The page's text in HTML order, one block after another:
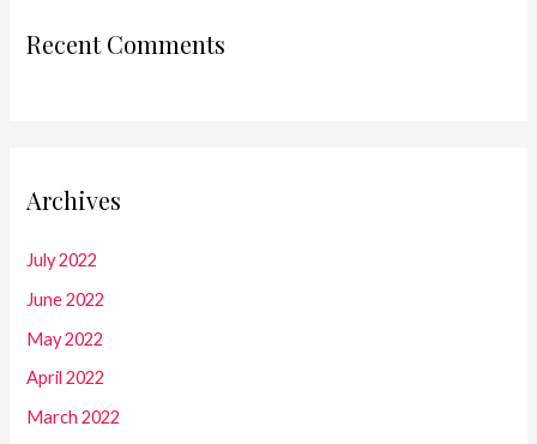
Recent Comments
Archives
July 2022
June 2022
May 2022
April 2022
March 2022